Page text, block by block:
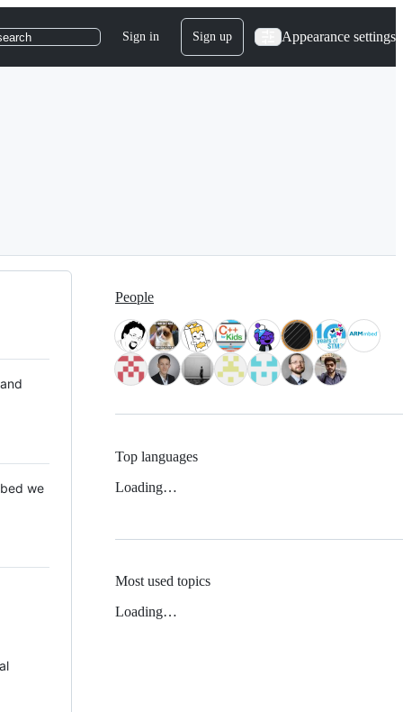
Sign in Sign up Appearance settings
we
People
Top languages
Loading…
Most used topics
Loading…